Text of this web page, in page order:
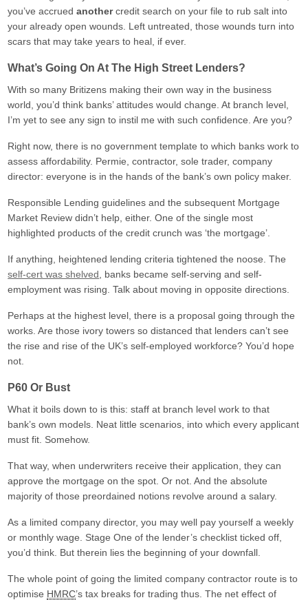
you’ve accruedanothercredit search on your file to rub salt into
your already open wounds. Left untreated, those wounds turn into
scars that may take years to heal, if ever.
What’s Going On At The High Street Lenders?
With so many Britizens making their own way in the business
world, you’d think banks’ attitudes would change. At branch level,
I’m yet to see any sign to instil me with such confidence. Are you?
Right now, there is no government template to which banks work to
assess affordability. Permie, contractor, sole trader, company
director: everyone is in the hands of the bank’s own policy maker.
Responsible Lending guidelines and the subsequent Mortgage
Market Review didn’t help, either. One of the single most
highlighted products of the credit crunch was ‘the mortgage’.
If anything, heightened lending criteria tightened the noose. The
self-cert was shelved , banks became self-serving and self-
employment was rising. Talk about moving in opposite directions.
Perhaps at the highest level, there is a proposal going through the
works. Are those ivory towers so distanced that lenders can’t see
the rise and rise of the UK’s self-employed workforce? You’d hope
not.
P60 Or Bust
What it boils down to is this: staff at branch level work to that
bank’s own models. Neat little scenarios, into which every applicant
must fit. Somehow.
That way, when underwriters receive their application, they can
approve the mortgage on the spot. Or not. And the absolute
majority of those preordained notions revolve around a salary.
As a limited company director, you may well pay yourself a weekly
or monthly wage. Stage One of the lender’s checklist ticked off,
you’d think. But therein lies the beginning of your downfall.
The whole point of going the limited company contractor route is to
optimise HMRC’s tax breaks for trading thus. The net effect of